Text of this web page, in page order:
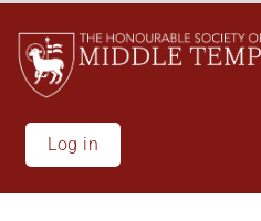
main
content
Log in